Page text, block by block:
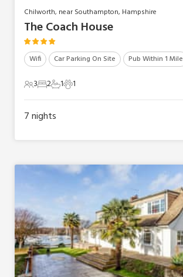
Chilworth, near Southampton, Hampshire
The Coach House
Wifi Car Parking On Site Pub Within 1 Mile
3 Guests
32 Bedrooms
21 Bathroom
11 Pet1
7nights